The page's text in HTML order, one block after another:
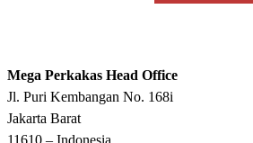
Mega Perkakas Head Office
Jl. Puri Kembangan No. 168i
Jakarta Barat